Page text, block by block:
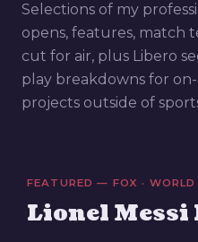
Selections of my
opens, features, match
cut for air, plus Libero
play breakdowns for
projects outside of
FEATURED — FOX ·
Lionel Messi